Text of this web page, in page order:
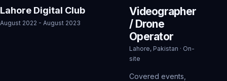
Lahore Digital Club
August 2022 - August 2023
Videographer
/ Drone
Operator
Lahore, Pakistan · On-
site
Covered events,